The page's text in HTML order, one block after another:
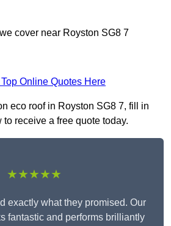
cover near Royston SG8 7
Online Quotes Here
eco roof in Royston SG8 7, fill in
receive a free quote today.
★★★★★
exactly what they promised. Our
fantastic and performs brilliantly